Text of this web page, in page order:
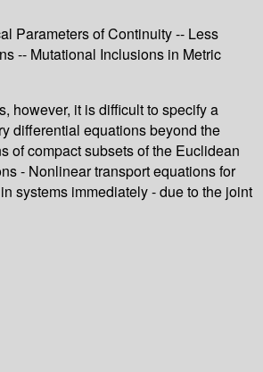
Parameters of Continuity -- Less
-- Mutational Inclusions in Metric
however, it is difficult to specify a
differential equations beyond the
of compact subsets of the Euclidean
- Nonlinear transport equations for
systems immediately - due to the joint